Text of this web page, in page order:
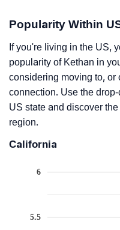
Popularity Within
If you're living in the US,
popularity of Kethan in
considering moving to,
connection. Use the
US state and discover
region.
California
5.5
6